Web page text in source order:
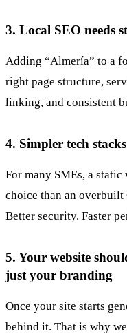
3. Local SEO needs
Adding “Almería” to a
right page structure,
linking, and consistent
4. Simpler tech
For many SMEs, a
choice than an overbuilt
Better security. Faster
5. Your website
just your branding
Once your site starts
behind it. That is why